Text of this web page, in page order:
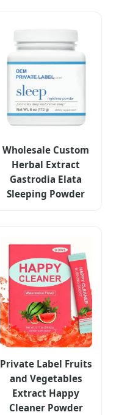
Wholesale Custom
Herbal Extract
Gastrodia Elata
Sleeping Powder
Private Label Fruits
and Vegetables
Extract Happy
Cleaner Powder